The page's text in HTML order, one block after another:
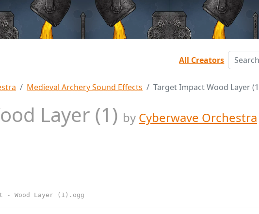
All Creators
Medieval Archery Sound Effects Target Impact Wood Layer
Layer (1) by Cyberwave Orchestra
- Wood Layer (1).ogg